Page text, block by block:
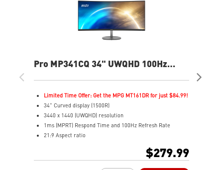
Pro MP341CQ 34" UWQHD 100Hz
Monitor
Limited Time Offer: Get the MPG MT161DR for just $84.99!
34" Curved display (1500R)
3440 x 1440 (UWQHD) resolution
1ms (MPRT) Respond Time and 100Hz Refresh Rate
21:9 Aspect ratio
$279.99